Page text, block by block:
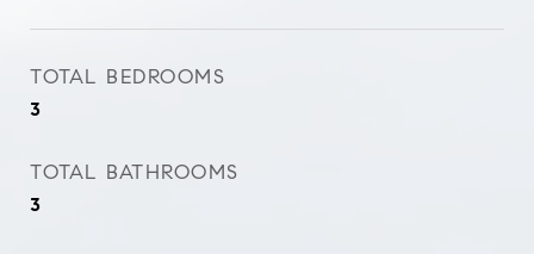
TOTAL BEDROOMS
3
TOTAL BATHROOMS
3